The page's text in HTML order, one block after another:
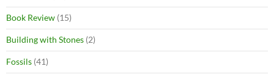
Book Review (15)
Building with Stones (2)
Fossils (41)